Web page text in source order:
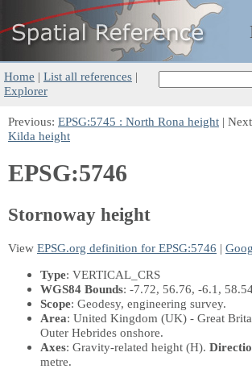
Home | List all references |
Explorer
Previous: EPSG:5745 : North Rona height |
Kilda height
EPSG:5746
Stornoway height
View EPSG.org definition for EPSG:5746 |
Type: VERTICAL_CRS
WGS84 Bounds: -7.72, 56.76, -6.1,
Scope: Geodesy, engineering survey.
Area: United Kingdom (UK) - Great
Outer Hebrides onshore.
Axes: Gravity-related height (H).
metre.